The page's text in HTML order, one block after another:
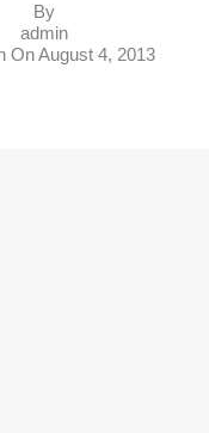
By
admin
OnAugust 4, 2013